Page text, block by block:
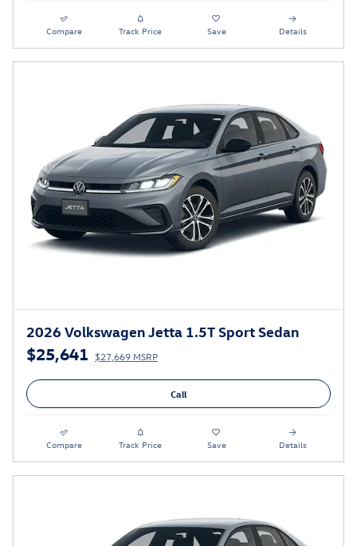
Compare Track Price Save Details
2026 Volkswagen Jetta 1.5T Sport Sedan
$25,641 $27,669 MSRP
Call
Compare Track Price Save Details